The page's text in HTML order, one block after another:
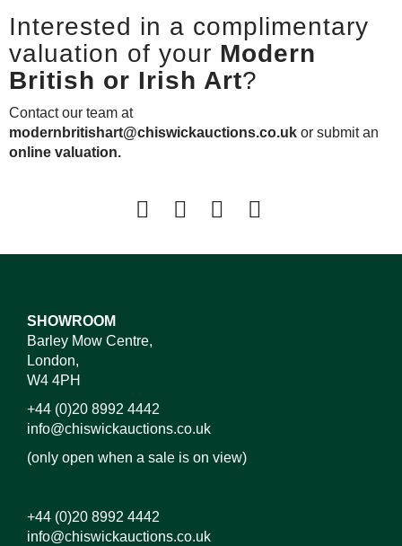
Interested in a complimentary
valuation of your Modern
British or Irish Art?
Contact our team at
modernbritishart@chiswickauctions.co.uk or submit an
online valuation.
SHOWROOM
Barley Mow Centre,
London,
W4 4PH
+44 (0)20 8992 4442
info@chiswickauctions.co.uk
(only open when a sale is on view)
+44 (0)20 8992 4442
info@chiswickauctions.co.uk